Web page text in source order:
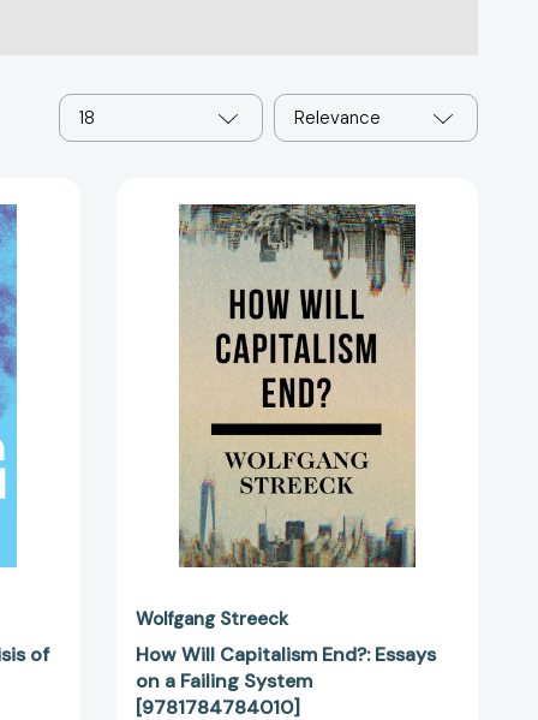
18 Relevance
of
Will
Capitalism
End?:
Essays
on
a
Failing
System
[9781784784010]
Wolfgang Streeck
How Will Capitalism End?: Essays
on a Failing System
[9781784784010]